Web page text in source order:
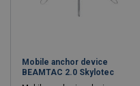
Mobile anchor device
BEAMTAC 2.0 Skylotec